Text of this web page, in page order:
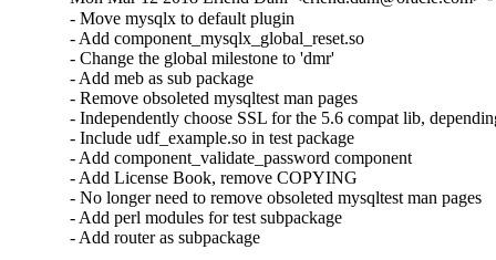
- Move mysqlx to default plugin
- Add component_mysqlx_global_reset.so
- Change the global milestone to 'dmr'
- Add meb as sub package
- Remove obsoleted mysqltest man pages
- Independently choose SSL for the 5.6 compat lib,
- Include udf_example.so in test package
- Add component_validate_password component
- Add License Book, remove COPYING
- No longer need to remove obsoleted mysqltest man pages
- Add perl modules for test subpackage
- Add router as subpackage